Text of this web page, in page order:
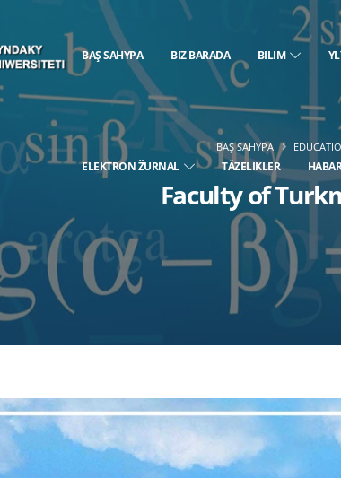
BAŞ SAHYPA BIZ BARADA BILIM
ELEKTRON ŽURNAL TÄZELIKLER
Faculty of
BAŞ SAHYPA